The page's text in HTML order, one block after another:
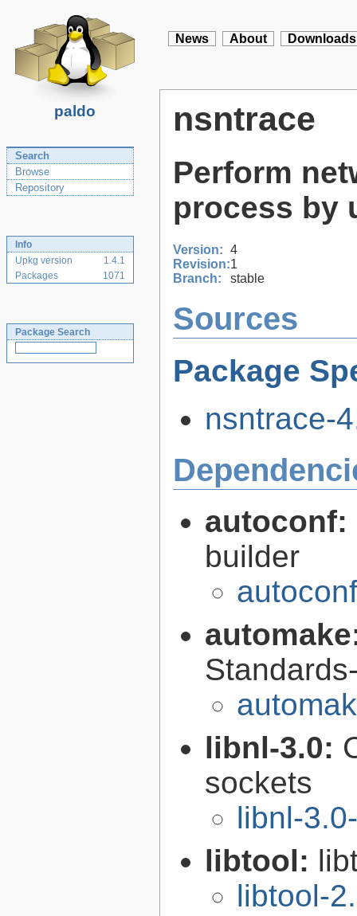
paldo
News About Downloads
Search
Browse
Repository
Info
Upkg version
1.4.1
Packages
1071
Package Search
nsntrace
Perform
process by
Version: 4
Revision:1
Branch:
stable
Sources
Package
nsntrace-
autoconf:
builder
libnl-3.0:
sockets
libnl-
libtool:
libtool-